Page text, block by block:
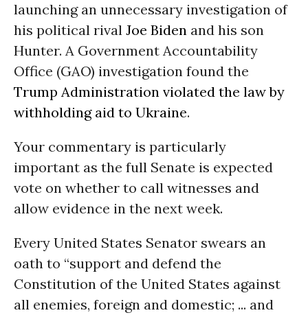
launching an unnecessary investigation of
his political rival Joe Biden and his son
Hunter. A Government Accountability
Office (GAO) investigation found the
Trump Administration violated the law by
withholding aid to Ukraine.
Your commentary is particularly
important as the full Senate is expected
vote on whether to call witnesses and
allow evidence in the next week.
Every United States Senator swears an
oath to “support and defend the
Constitution of the United States against
all enemies, foreign and domestic; ... and